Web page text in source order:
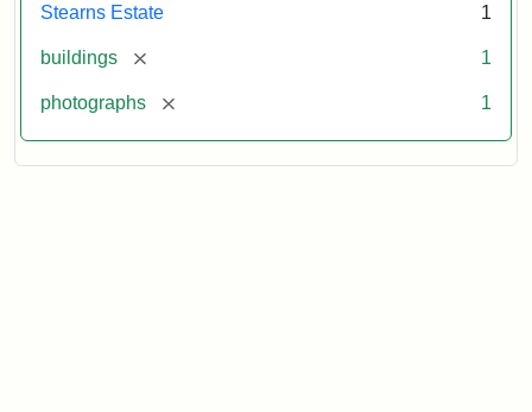
Stearns Estate 1
buildings [remove] 1
photographs [remove] 1